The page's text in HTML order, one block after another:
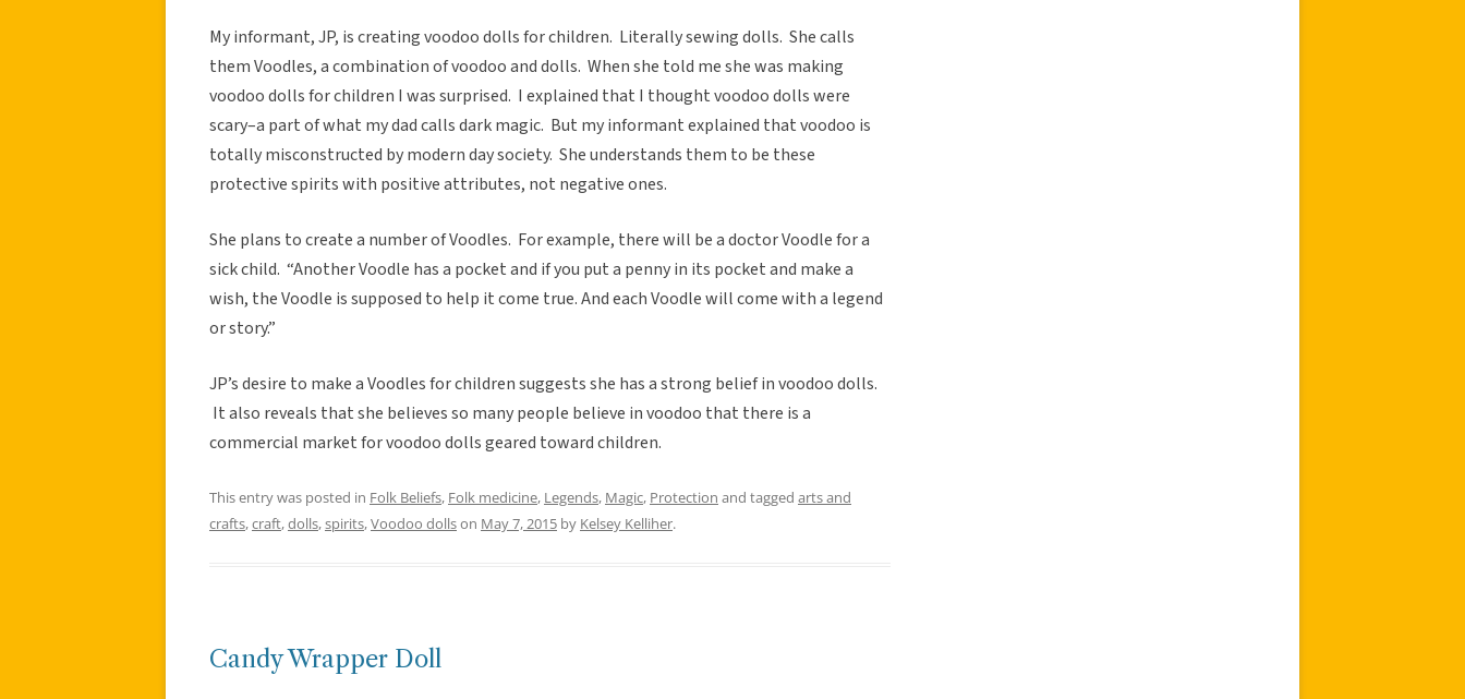
My informant, JP, is creating voodoo dolls for children. Literally sewing dolls. She calls
them Voodles, a combination of voodoo and dolls. When she told me she was making
voodoo dolls for children I was surprised. I explained that I thought voodoo dolls were
scary–a part of what my dad calls dark magic. But my informant explained that voodoo is
totally misconstructed by modern day society. She understands them to be these
protective spirits with positive attributes, not negative ones.
She plans to create a number of Voodles. For example, there will be a doctor Voodle for a
sick child. “Another Voodle has a pocket and if you put a penny in its pocket and make a
wish, the Voodle is supposed to help it come true. And each Voodle will come with a legend
or story.”
JP’s desire to make a Voodles for children suggests she has a strong belief in voodoo dolls.
It also reveals that she believes so many people believe in voodoo that there is a
commercial market for voodoo dolls geared toward children.
This entry was posted in Folk Beliefs, Folk medicine, Legends, Magic, Protection and tagged arts and
crafts,craft,dolls,spirits,Voodoo dollson May 7, 2015 by Kelsey Kelliher.
Candy Wrapper Doll